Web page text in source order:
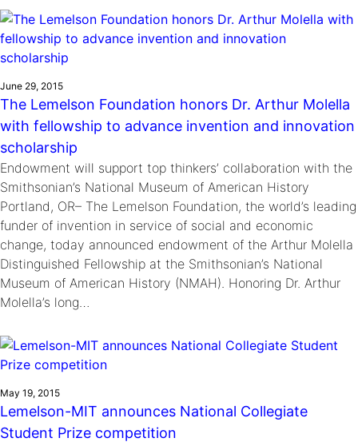
Integrating sustainability into engineering education to protect and
Climate Action Initiative
Grantee Profiles
Environmental Defense Fund
Monitoring methane emissions to fight climate
change
Invention Education
Invention & Entrepreneurship
Climate Action
Engineering For One Planet
Ride
Molly Grace
Escaping the ordinary in the classroom
Zora Chung
Creating sustainable technology for electric cars
Education, Invention Notebook, Inventor Bio
Cultivating the Next Generation of
Invention Education Teachers
All News
Impact Spotlights
Grantee Profiles
Press Releases
News and Events
June 29, 2015
The Lemelson Foundation honors Dr. Arthur Molella
with fellowship to advance invention and innovation
scholarship
Endowment will support top thinkers’ collaboration with the
Smithsonian’s National Museum of American History
Portland, OR– The Lemelson Foundation, the world’s leading
funder of invention in service of social and economic
change, today announced endowment of the Arthur Molella
Distinguished Fellowship at the Smithsonian’s National
Museum of American History (NMAH). Honoring Dr. Arthur
Molella’s long…
May 19, 2015
Lemelson-MIT announces National Collegiate
Student Prize competition